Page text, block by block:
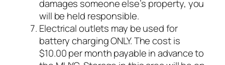
damages someone else’s property, you
will be held responsible.
Electrical outlets may be used for
battery charging ONLY. The cost is
$10.00 per month payable in advance to